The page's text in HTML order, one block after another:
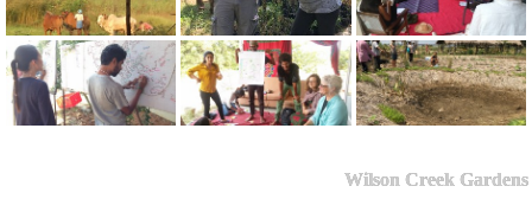
Wilson Creek Gardens